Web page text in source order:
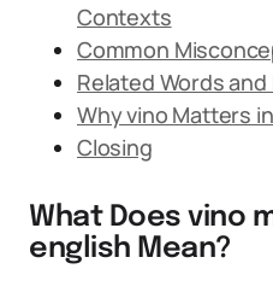
Contexts
Common
Related Words
Why vino Matters
Closing
What Does vino
english Mean?